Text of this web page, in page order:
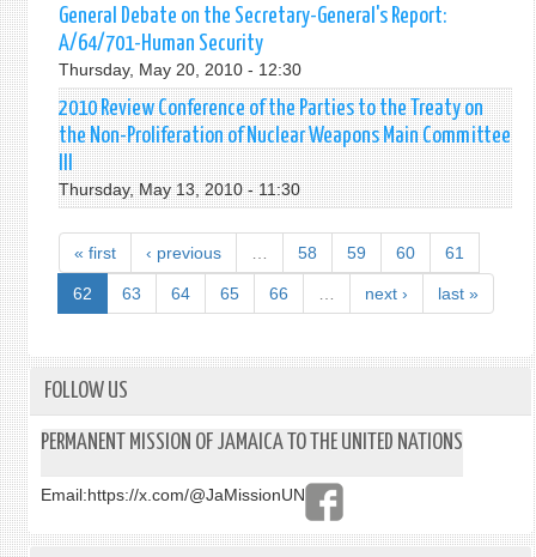
General Debate on the Secretary-General's Report:
A/64/701-Human Security
Thursday, May 20, 2010 - 12:30
2010 Review Conference of the Parties to the Treaty on
the Non-Proliferation of Nuclear Weapons Main Committee
III
Thursday, May 13, 2010 - 11:30
« first ‹ previous 58 59 60 61
62 63 64 65 66 next › last »
FOLLOW US
PERMANENT MISSION OF JAMAICA TO THE UNITED NATIONS
Email:https://x.com/@JaMissionUN